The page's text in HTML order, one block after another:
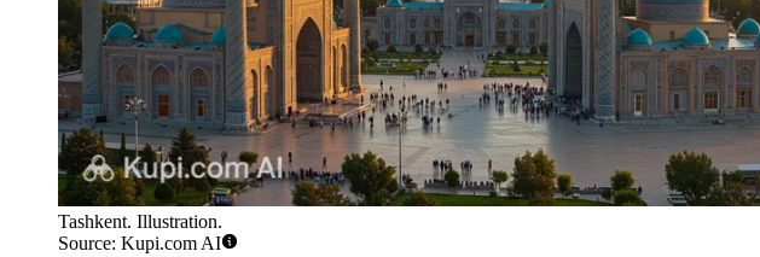
Tashkent. Illustration.
Source: Kupi.com AI